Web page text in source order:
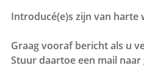
Introducé(e)s zijn van harte
Graag vooraf bericht als u
Stuur daartoe een mail naar